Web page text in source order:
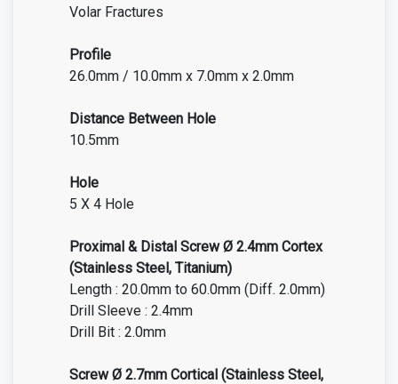
Volar Fractures
Profile
26.0mm / 10.0mm x 7.0mm x 2.0mm
Distance Between Hole
10.5mm
Hole
5 X 4 Hole
Proximal & Distal Screw Ø 2.4mm Cortex
(Stainless Steel, Titanium)
Length : 20.0mm to 60.0mm (Diff. 2.0mm)
Drill Sleeve : 2.4mm
Drill Bit : 2.0mm
Screw Ø 2.7mm Cortical (Stainless Steel,